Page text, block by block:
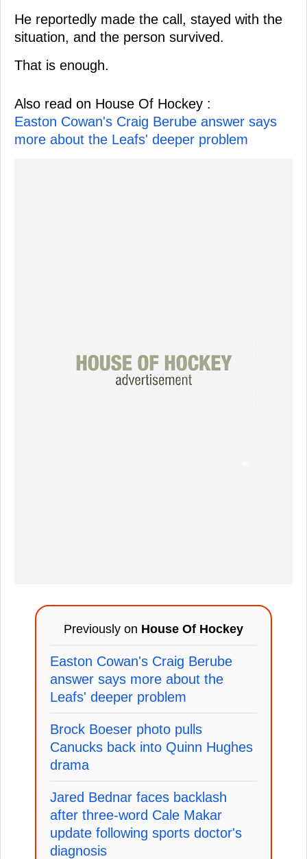
He reportedly made the call, stayed with the
situation, and the person survived.
That is enough.
Also read on House Of Hockey :
Easton Cowan's Craig Berube answer says
more about the Leafs' deeper problem
Previously on House Of Hockey
Easton Cowan's Craig Berube
answer says more about the
Leafs' deeper problem
Brock Boeser photo pulls
Canucks back into Quinn Hughes
drama
Jared Bednar faces backlash
after three-word Cale Makar
update following sports doctor's
diagnosis